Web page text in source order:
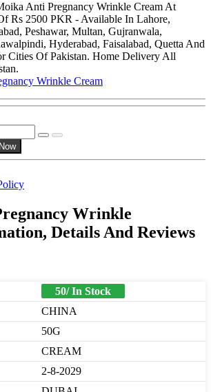
Anti Pregnancy Wrinkle Cream At
Rs 2500 PKR - Available In Lahore,
Peshawar, Multan, Gujranwala,
Hyderabad, Faisalabad, Quetta And
Cities Of Pakistan. Home Delivery All
Wrinkle Cream
Wrinkle
Details And Reviews
50/ In Stock
CHINA
50G
CREAM
2-8-2029